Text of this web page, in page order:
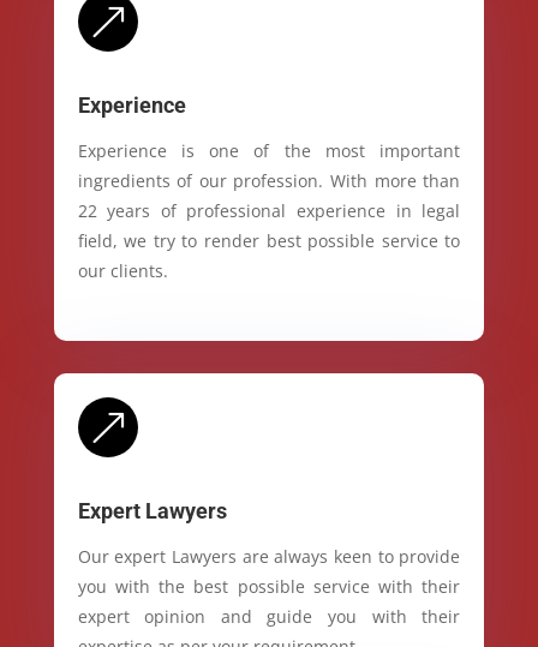
&
Experience
Experience is one of the most important
ingredients of our profession. With more than
22 years of professional experience in legal
field, we try to render best possible service to
our clients.
&
Expert Lawyers
Our expert Lawyers are always keen to provide
you with the best possible service with their
expert opinion and guide you with their